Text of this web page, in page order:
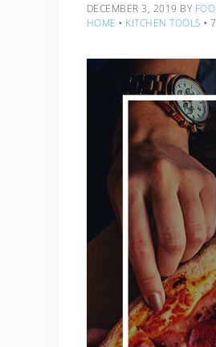
DECEMBER 3, 2019 BY
HOME ‣ KITCHEN TOOLS ‣